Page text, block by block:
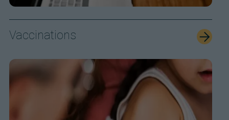
Vaccinations